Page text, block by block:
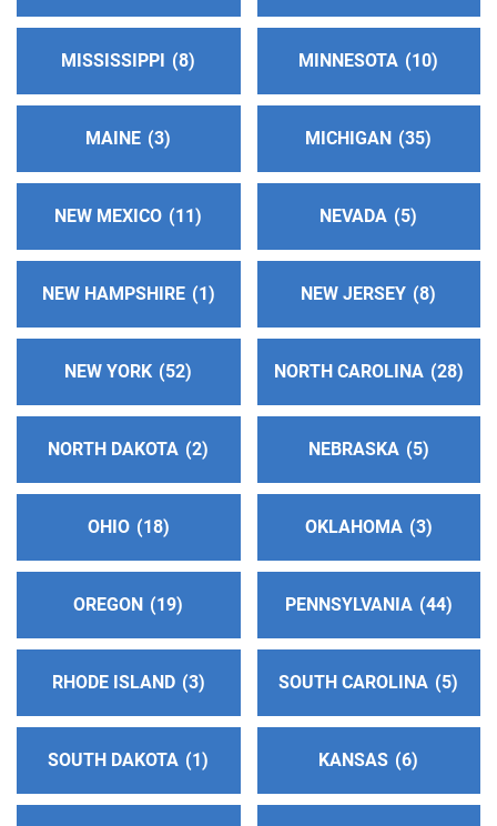
Columbia Falls , Montana
http://www.aanwmt.org
Phone:(406) 991-7052
Penticton , British Columbia
Helpline:(800) 735-7520
Yakima , Washington
Phone:(509) 517-9138
Northeast Oregon District 29(164.29 miles)
https://www.oregonaadistrict29.org/about.html
Central Okanagan Intergroup(180.58 miles)
https://www.aakelowna.org/
Phone:1 (800) 735-7520
MISSISSIPPI 8 MINNESOTA 10
MAINE 3 MICHIGAN 35
NEW MEXICO 11 NEVADA 5
NEW HAMPSHIRE 1 NEW JERSEY 8
NEW YORK 52 NORTH CAROLINA 28
NORTH DAKOTA 2 NEBRASKA 5
OHIO 18 OKLAHOMA 3
OREGON 19 PENNSYLVANIA 44
RHODE ISLAND 3 SOUTH CAROLINA 5
SOUTH DAKOTA 1 KANSAS 6